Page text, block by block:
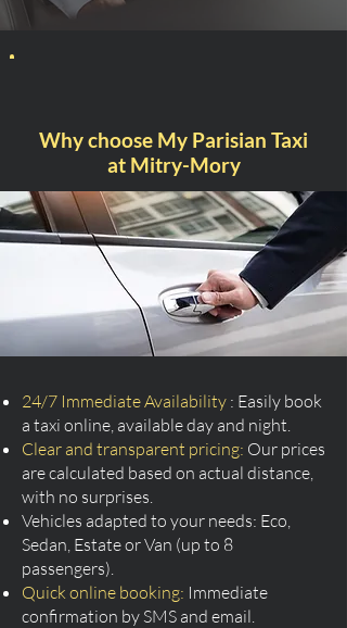
Why choose My Parisian Taxi
at Mitry-Mory
24/7 Immediate Availability : Easily book
a taxi online, available day and night.
Clear and transparent pricing: Our prices
are calculated based on actual distance,
with no surprises.
Vehicles adapted to your needs: Eco,
Sedan, Estate or Van (up to 8
passengers).
Quick online booking: Immediate
confirmation by SMS and email.